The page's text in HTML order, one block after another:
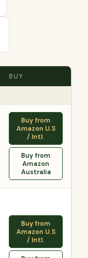
BUY
Buy from
Amazon U.S
/ Intl.
Buy from
Amazon
Australia
Buy from
Amazon U.S
/ Intl.